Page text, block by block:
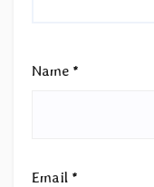
Name *
Email *